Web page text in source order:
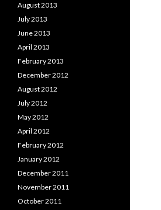
August 2013
July 2013
June 2013
April 2013
February 2013
December 2012
August 2012
July 2012
May 2012
April 2012
February 2012
January 2012
December 2011
November 2011
October 2011